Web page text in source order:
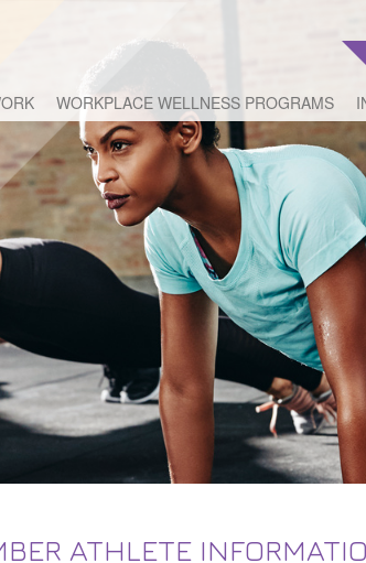
WORKPLACE WELLNESS PROGRAMS
ATHLETE